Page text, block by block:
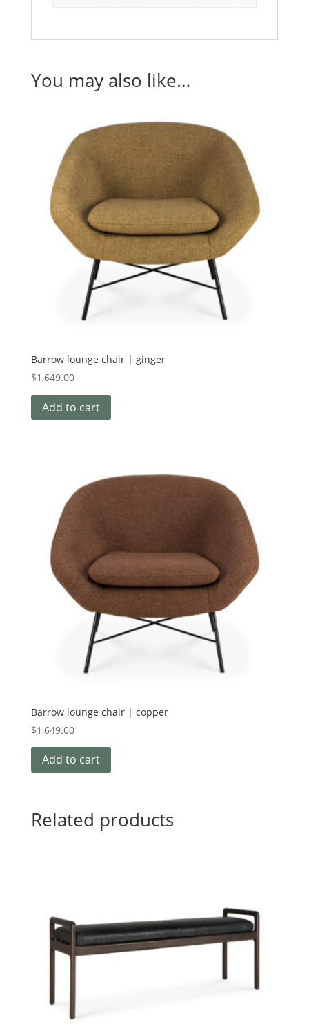
You may also like…
Barrow lounge chair | ginger
$1,649.00
Add to cart
Barrow lounge chair | copper
$1,649.00
Add to cart
Related products